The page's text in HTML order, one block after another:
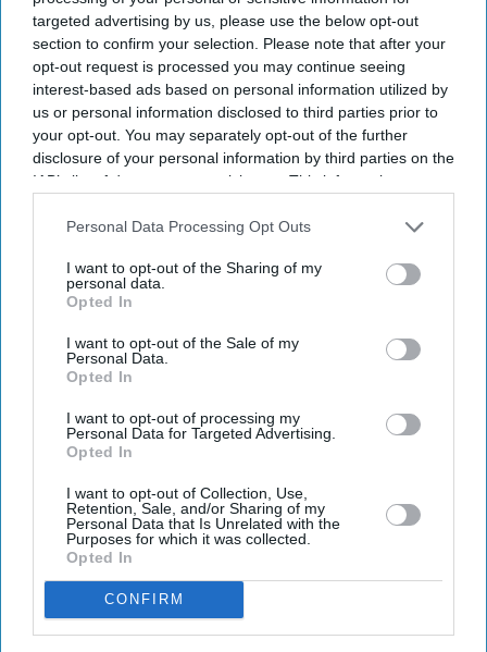
targeted advertising by us, please use the below opt-out
section to confirm your selection. Please note that after your
opt-out request is processed you may continue seeing
interest-based ads based on personal information utilized by
us or personal information disclosed to third parties prior to
your opt-out. You may separately opt-out of the further
disclosure of your personal information by third parties on the
IAB’s list of downstream participants. This information may
Downstream Participantsthat may further disclose it to other
Personal Data Processing Opt Outs
I want to opt-out of the Sharing of my
personal data.
Opted In
I want to opt-out of the Sale of my
Personal Data.
Opted In
I want to opt-out of processing my
Personal Data for Targeted Advertising.
Opted In
I want to opt-out of Collection, Use,
Retention, Sale, and/or Sharing of my
Personal Data that Is Unrelated with the
Purposes for which it was collected.
Opted In
CONFIRM
own English dialogue YouTube/ World Of Ramayana
hailed as 'future of global cinema'
after English trailer
Gayathri Kallukaran Aug 06, 2026
Highlights